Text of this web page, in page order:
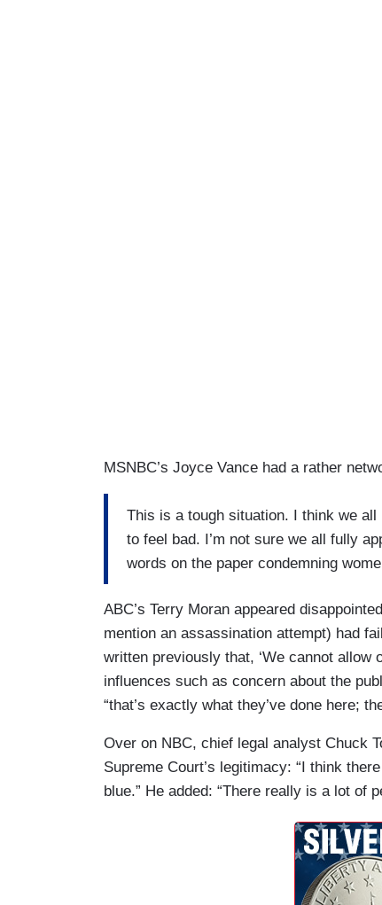
MSNBC’s Joyce Vance had a rather
This is a tough situation. I think we
to feel bad. I’m not sure we all fully
words on the paper condemning
ABC’s Terry Moran appeared
mention an assassination attempt) had
written previously that, ‘We cannot
influences such as concern about the
“that’s exactly what they’ve done here;
Over on NBC, chief legal analyst Chuck
Supreme Court’s legitimacy: “I think
blue.” He added: “There really is a lot of